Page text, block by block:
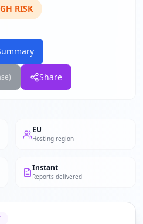
RISK
Share
EU
Hosting region
Instant
Reports delivered